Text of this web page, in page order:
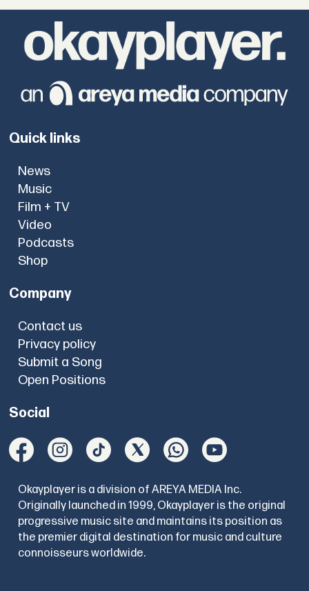
Quick links
News
Music
Film + TV
Video
Podcasts
Shop
Company
Contact us
Privacy policy
Submit a Song
Open Positions
Social
Okayplayer is a division of AREYA MEDIA Inc.
Originally launched in 1999, Okayplayer is the original
progressive music site and maintains its position as
the premier digital destination for music and culture
connoisseurs worldwide.